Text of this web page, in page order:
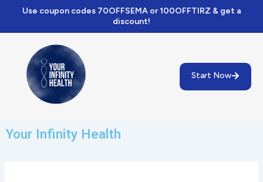
content
Use coupon codes 70OFFSEMA or 100OFFTIRZ & get a
discount!
Start Now
Your Infinity Health